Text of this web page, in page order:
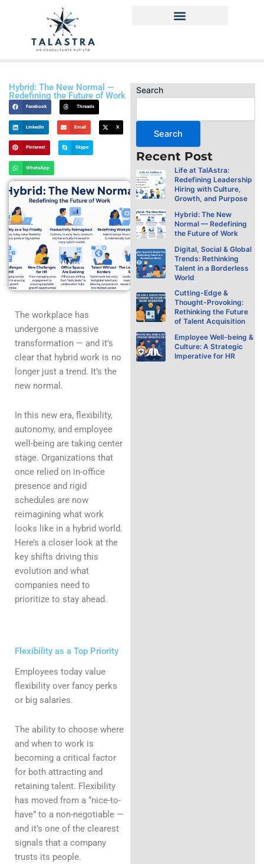
Hybrid: The New Normal —
Redefining the Future of Work
Facebook Threads
LinkedIn Email X
Pinterest Skype
WhatsApp
The workplace has
undergone a massive
transformation — and it’s
clear that hybrid work is no
longer just a trend. It’s the
new normal.
In this new era, flexibility,
autonomy, and employee
well-being are taking center
stage. Organizations that
once relied on in-office
presence and rigid
schedules are now
reimagining what work
looks like in a hybrid world.
Here’s a closer look at the
key shifts driving this
evolution and what
companies need to
prioritize to stay ahead.
Flexibility as a Top Priority
Employees today value
flexibility over fancy perks
or big salaries.
The ability to choose where
and when to work is
becoming a critical factor
for both attracting and
retaining talent. Flexibility
has moved from a “nice-to-
have” to a non-negotiable —
and it’s one of the clearest
signals that a company
trusts its people.
Search
Search
Recent Post
Life at TalAstra:
Redefining Leadership
Hiring with Culture,
Growth, and Purpose
Hybrid: The New
Normal — Redefining
the Future of Work
Digital, Social & Global
Trends: Rethinking
Talent in a Borderless
World
Cutting-Edge &
Thought-Provoking:
Rethinking the Future
of Talent Acquisition
Employee Well-being &
Culture: A Strategic
Imperative for HR